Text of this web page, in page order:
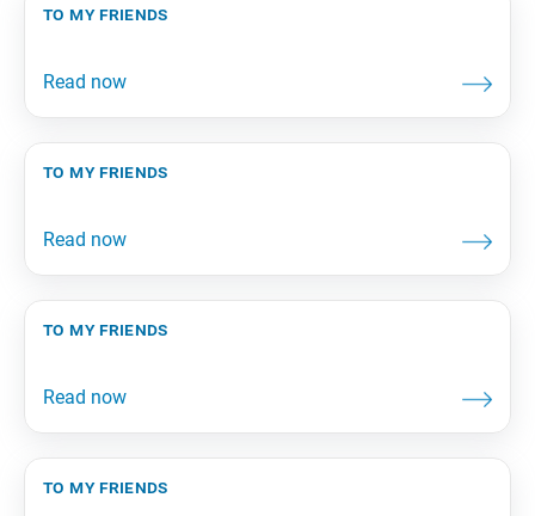
to my friends
to my friends
to my friends
to my friends